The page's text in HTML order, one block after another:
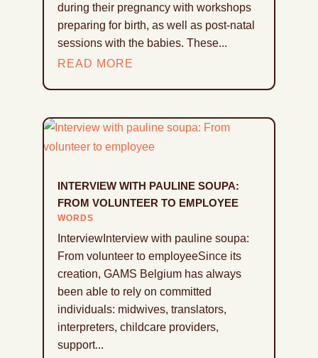
during their pregnancy with workshops
preparing for birth, as well as post-natal
sessions with the babies. These...
READ MORE
INTERVIEW WITH PAULINE SOUPA:
FROM VOLUNTEER TO EMPLOYEE
WORDS
InterviewInterview with pauline soupa:
From volunteer to employeeSince its
creation, GAMS Belgium has always
been able to rely on committed
individuals: midwives, translators,
interpreters, childcare providers,
support...